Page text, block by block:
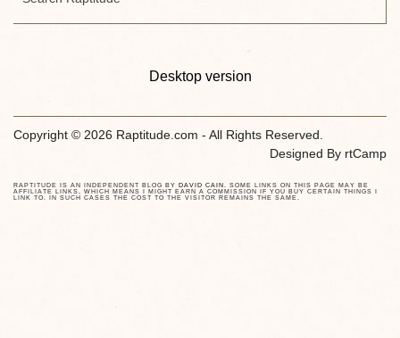
Desktop version
Copyright © 2026 Raptitude.com - All Rights Reserved.
Designed By rtCamp
RAPTITUDE IS AN INDEPENDENT BLOG BY DAVID CAIN
. SOME LINKS ON THIS PAGE MAY BE
AFFILIATE LINKS, WHICH MEANS I MIGHT EARN A COMMISSION IF YOU BUY CERTAIN THINGS I
LINK TO. IN SUCH CASES THE COST TO THE VISITOR REMAINS THE SAME.